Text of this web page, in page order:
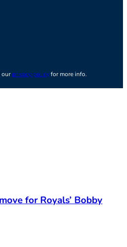
ourprivacy policyfor more info.
for Royals’ Bobby